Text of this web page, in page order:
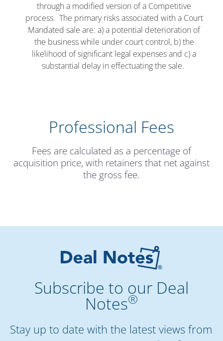
through a modified version of a Competitive
process. The primary risks associated with a Court
Mandated sale are: a) a potential deterioration of
the business while under court control, b) the
likelihood of significant legal expenses and c) a
substantial delay in effectuating the sale.
Professional Fees
Fees are calculated as a percentage of
acquisition price, with retainers that net against
the gross fee.
Subscribe to our Deal
Notes®
Stay up to date with the latest views from